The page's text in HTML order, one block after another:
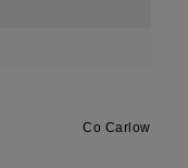
Co Carlow